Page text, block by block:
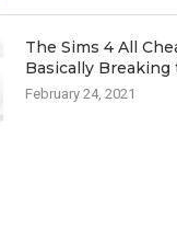
The Sims 4 All
Basically Breaking
February 24, 2021